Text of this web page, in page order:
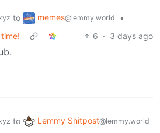
to memes@lemmy.world
•
6 · 3 days ago
to Lemmy Shitpost@lemmy.world